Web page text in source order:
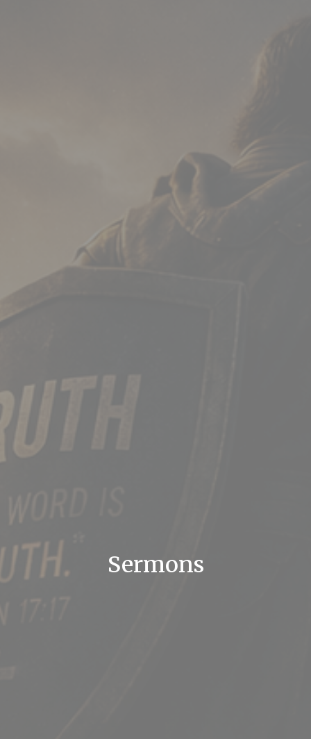
Sermons